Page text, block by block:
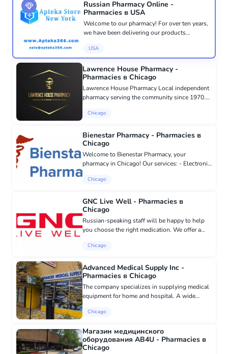
Russian Pharmacy Online -
Pharmacies в USA
Welcome to our pharmacy! For over ten years,
we have been delivering our products
pharmacy based in New York has served over
100,000 customers. All orders are proce...
USA
Lawrence House Pharmacy -
Pharmacies в Chicago
Lawrence House Pharmacy Local independent
pharmacy serving the community since 1970.
each client, offering a wide range of services
Chicago
Bienestar Pharmacy - Pharmacies в
Chicago
Welcome to Bienestar Pharmacy, your
pharmacy in Chicago! Our services: - Electronic
processing. - Accessibility for people with
Chicago
GNC Live Well - Pharmacies в
Chicago
Russian-speaking staff will be happy to help
you choose the right medication. We offer a
products. Regardless of your needs, we are
Chicago
Advanced Medical Supply Inc -
Pharmacies в Chicago
The company specializes in supplying medical
equipment for home and hospital. A wide
chairs, walkers, wheelchairs, rollators, oxygen
Chicago
Магазин медицинского
оборудования AB4U - Pharmacies в
Chicago